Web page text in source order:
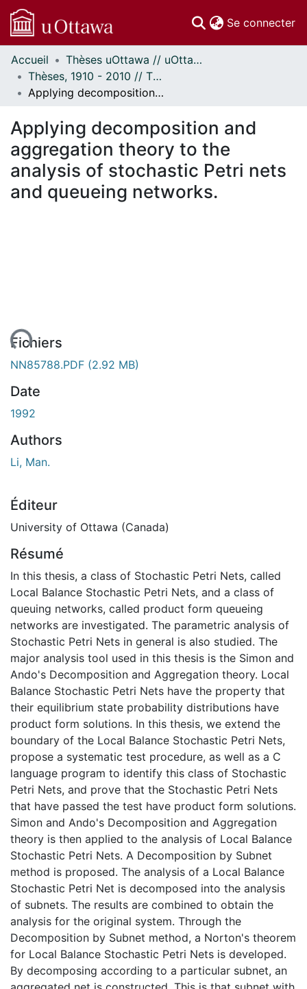
Se connecter
Communautés
et collections
Parcourir
À propos
Accueil
Thèses uOttawa // uOttawa Theses
Thèses, 1910 - 2010 // Theses, 1910 - 2010
Applying decomposition and aggregation theory to the analysis of stochastic Petri nets and queueing networks.
Applying decomposition and
aggregation theory to the
analysis of stochastic Petri nets
and queueing networks.
Fichiers
NN85788.PDF (2.92 MB)
Date
1992
Authors
Li, Man.
Éditeur
University of Ottawa (Canada)
Résumé
In this thesis, a class of Stochastic Petri Nets, called
Local Balance Stochastic Petri Nets, and a class of
queuing networks, called product form queueing
networks are investigated. The parametric analysis of
Stochastic Petri Nets in general is also studied. The
major analysis tool used in this thesis is the Simon and
Ando's Decomposition and Aggregation theory. Local
Balance Stochastic Petri Nets have the property that
their equilibrium state probability distributions have
product form solutions. In this thesis, we extend the
boundary of the Local Balance Stochastic Petri Nets,
propose a systematic test procedure, as well as a C
language program to identify this class of Stochastic
Petri Nets, and prove that the Stochastic Petri Nets
that have passed the test have product form solutions.
Simon and Ando's Decomposition and Aggregation
theory is then applied to the analysis of Local Balance
Stochastic Petri Nets. A Decomposition by Subnet
method is proposed. The analysis of a Local Balance
Stochastic Petri Net is decomposed into the analysis
of subnets. The results are combined to obtain the
analysis for the original system. Through the
Decomposition by Subnet method, a Norton's theorem
for Local Balance Stochastic Petri Nets is developed.
By decomposing according to a particular subnet, an